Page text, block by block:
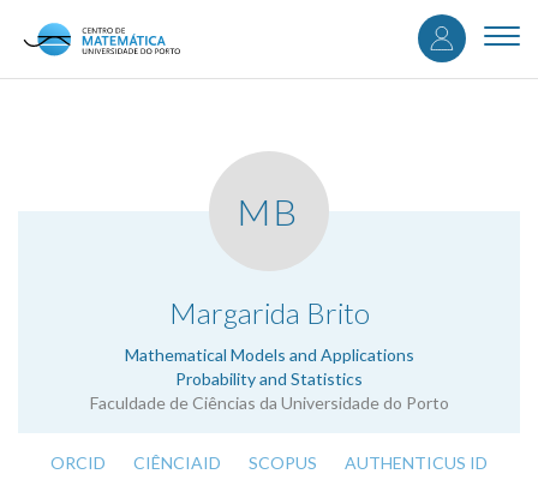
content
User
MB
Margarida Brito
Mathematical Models and Applications
Probability and Statistics
Faculdade de Ciências da Universidade do Porto
.
ORCID CIÊNCIAID SCOPUS AUTHENTICUS ID